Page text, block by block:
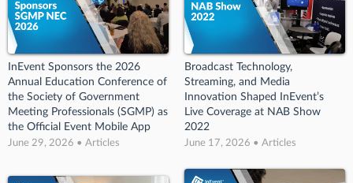
InEvent Sponsors the 2026
Annual Education Conference of
the Society of Government
Meeting Professionals (SGMP) as
the Official Event Mobile App
June 29, 2026 • Articles
Broadcast Technology,
Streaming, and Media
Innovation Shaped InEvent’s
Live Coverage at NAB Show
2022
June 17, 2026 • Articles